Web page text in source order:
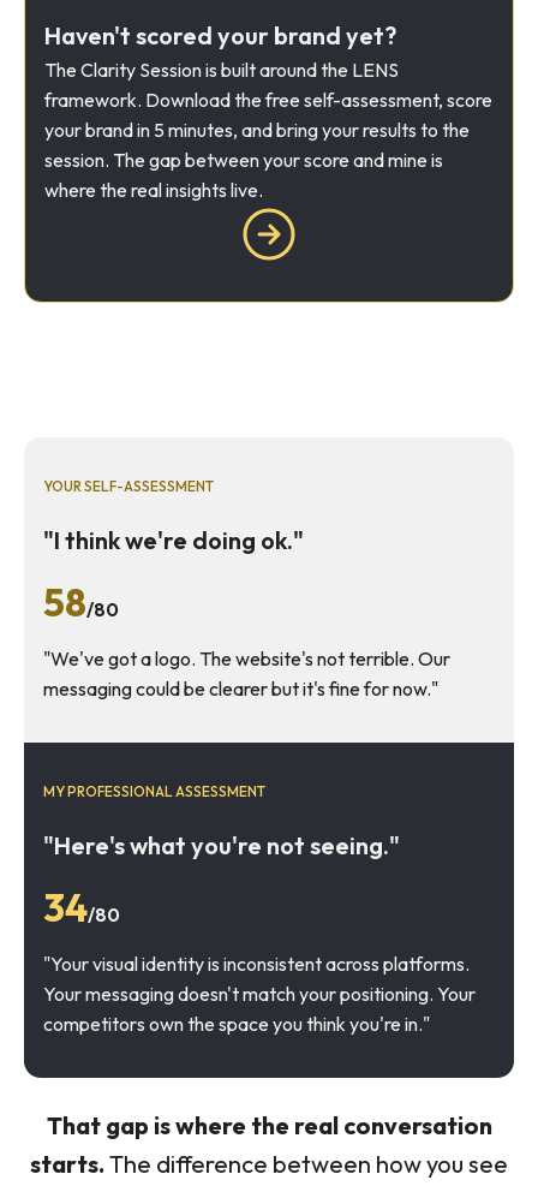
Haven't scored your brand yet?
The Clarity Session is built around the LENS
framework. Download the free self-assessment, score
your brand in 5 minutes, and bring your results to the
session. The gap between your score and mine is
where the real insights live.
YOUR SELF-ASSESSMENT
"I think we're doing ok."
58/80
"We've got a logo. The website's not terrible. Our
messaging could be clearer but it's fine for now."
MY PROFESSIONAL ASSESSMENT
"Here's what you're not seeing."
34/80
"Your visual identity is inconsistent across platforms.
Your messaging doesn't match your positioning. Your
competitors own the space you think you're in."
That gap is where the real conversation
starts. The difference between how you see